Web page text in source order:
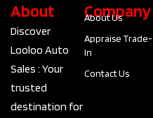
About
Discover
Looloo Auto
Sales : Your
trusted
destination for
Company
About Us
Appraise Trade-
In
Contact Us